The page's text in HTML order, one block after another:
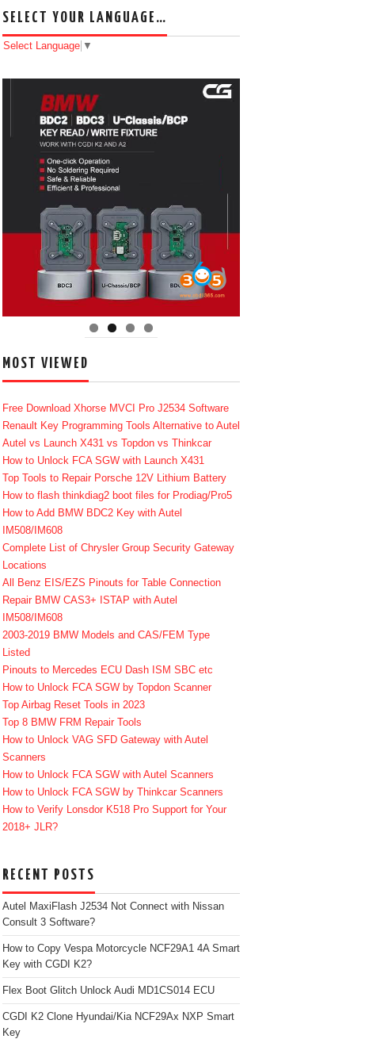
SELECT YOUR LANGUAGE…
Select Language ▼
MOST VIEWED
Free Download Xhorse MVCI Pro J2534 Software
Renault Key Programming Tools Alternative to Autel
Autel vs Launch X431 vs Topdon vs Thinkcar
How to Unlock FCA SGW with Launch X431
Top Tools to Repair Porsche 12V Lithium Battery
How to flash thinkdiag2 boot files for Prodiag/Pro5
How to Add BMW BDC2 Key with Autel
IM508/IM608
Complete List of Chrysler Group Security Gateway
Locations
All Benz EIS/EZS Pinouts for Table Connection
Repair BMW CAS3+ ISTAP with Autel
IM508/IM608
2003-2019 BMW Models and CAS/FEM Type
Listed
Pinouts to Mercedes ECU Dash ISM SBC etc
How to Unlock FCA SGW by Topdon Scanner
Top Airbag Reset Tools in 2023
Top 8 BMW FRM Repair Tools
How to Unlock VAG SFD Gateway with Autel
Scanners
How to Unlock FCA SGW with Autel Scanners
How to Unlock FCA SGW by Thinkcar Scanners
How to Verify Lonsdor K518 Pro Support for Your
2018+ JLR?
RECENT POSTS
Autel MaxiFlash J2534 Not Connect with Nissan
Consult 3 Software?
How to Copy Vespa Motorcycle NCF29A1 4A Smart
Key with CGDI K2?
Flex Boot Glitch Unlock Audi MD1CS014 ECU
CGDI K2 Clone Hyundai/Kia NCF29Ax NXP Smart
Key